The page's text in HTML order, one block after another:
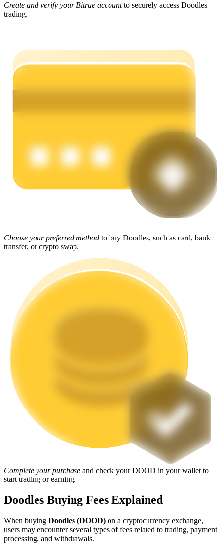
Earn competitive rewards daily
Flexible staking to earn popular tokens
Create and verify your Bitrue accountto securely access Doodles
trading.
Choose your preferred method to buy Doodles, such as card, bank
transfer, or crypto swap.
Complete your purchase and check your DOOD in your wallet to
start trading or earning.
Doodles Buying Fees Explained
When buying Doodles (DOOD) on a cryptocurrency exchange,
users may encounter several types of fees related to trading, payment
processing, and withdrawals.